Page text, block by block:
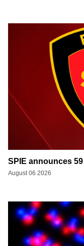
SPIE announces
August 06 2026